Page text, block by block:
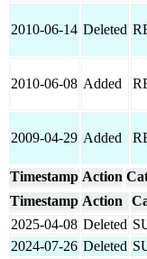
2010-06-14 Deleted
2010-06-08 Added
2009-04-29 Added
Timestamp Action
Timestamp Action
2025-04-08 Deleted
2024-07-26 Deleted